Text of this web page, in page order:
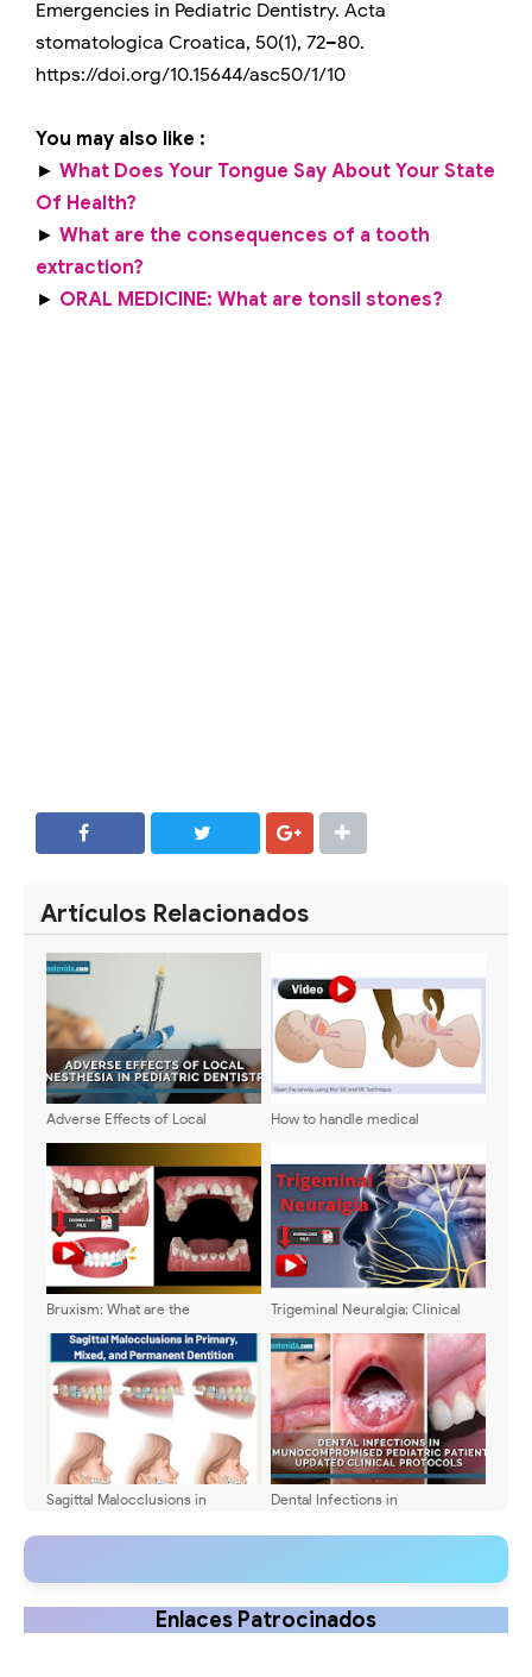
Emergencies in Pediatric Dentistry. Acta
stomatologica Croatica, 50(1), 72–80.
https://doi.org/10.15644/asc50/1/10
You may also like :
► What Does Your Tongue Say About Your State
Of Health?
► What are the consequences of a tooth
extraction?
► ORAL MEDICINE: What are tonsil stones?
Artículos Relacionados
Adverse Effects of Local
Management
How to handle medical
Bruxism: What are the
Trigeminal Neuralgia: Clinical
and surgical treatment
Sagittal Malocclusions in
Dentition
Dental Infections in
Patients: Updated Clinical
Enlaces Patrocinados